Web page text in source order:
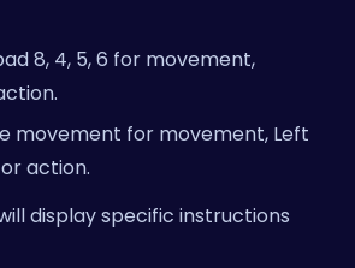
8, 4, 5, 6 for movement,
movement for movement, Left
action.
display specific instructions